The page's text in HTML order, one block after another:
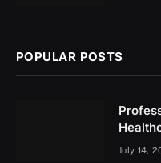
POPULAR POSTS
July 14,